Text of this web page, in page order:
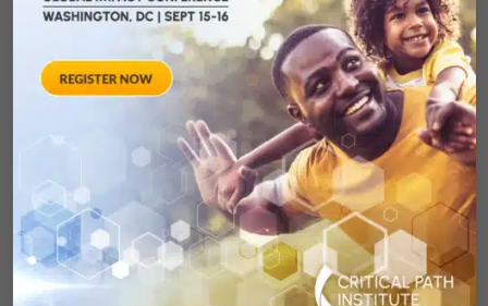
number of new drug approvals, the
U.S. Food and Drug Administratio
April 11, 2007
Pharmaceutical
Companies and FDA